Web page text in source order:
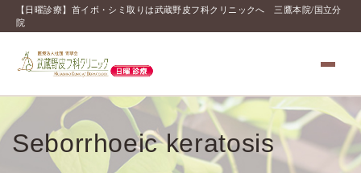
【日曜診療】首イボ・シミ取りは武蔵野皮フ科クリニックへ 三鷹本院/国立分
院
Seborrhoeic keratosis